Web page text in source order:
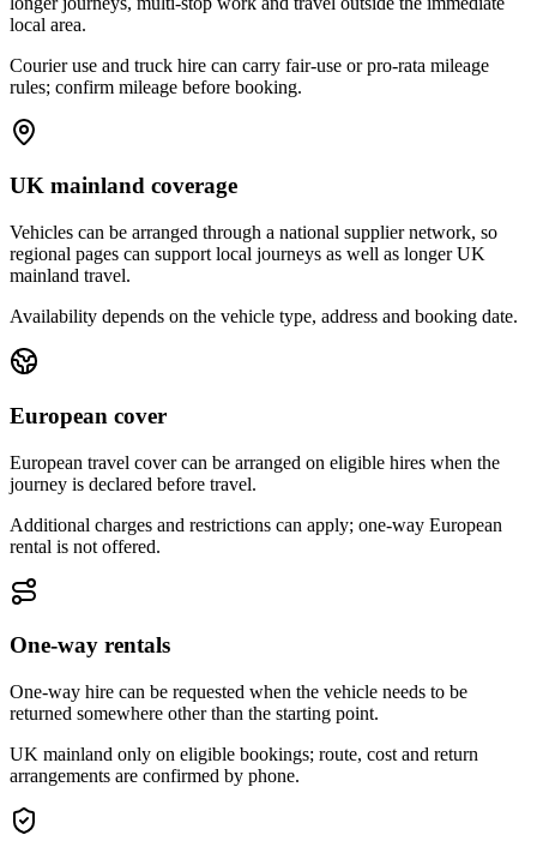
local area.
Courier use and truck hire can carry fair-use or pro-rata mileage
rules; confirm mileage before booking.
UK mainland coverage
Vehicles can be arranged through a national supplier network, so
regional pages can support local journeys as well as longer UK
mainland travel.
Availability depends on the vehicle type, address and booking date.
European cover
European travel cover can be arranged on eligible hires when the
journey is declared before travel.
Additional charges and restrictions can apply; one-way European
rental is not offered.
One-way rentals
One-way hire can be requested when the vehicle needs to be
returned somewhere other than the starting point.
UK mainland only on eligible bookings; route, cost and return
arrangements are confirmed by phone.